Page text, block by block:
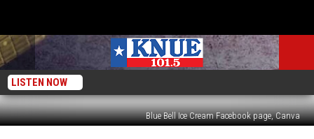
LISTEN NOW
Blue Bell Ice Cream Facebook page, Canva